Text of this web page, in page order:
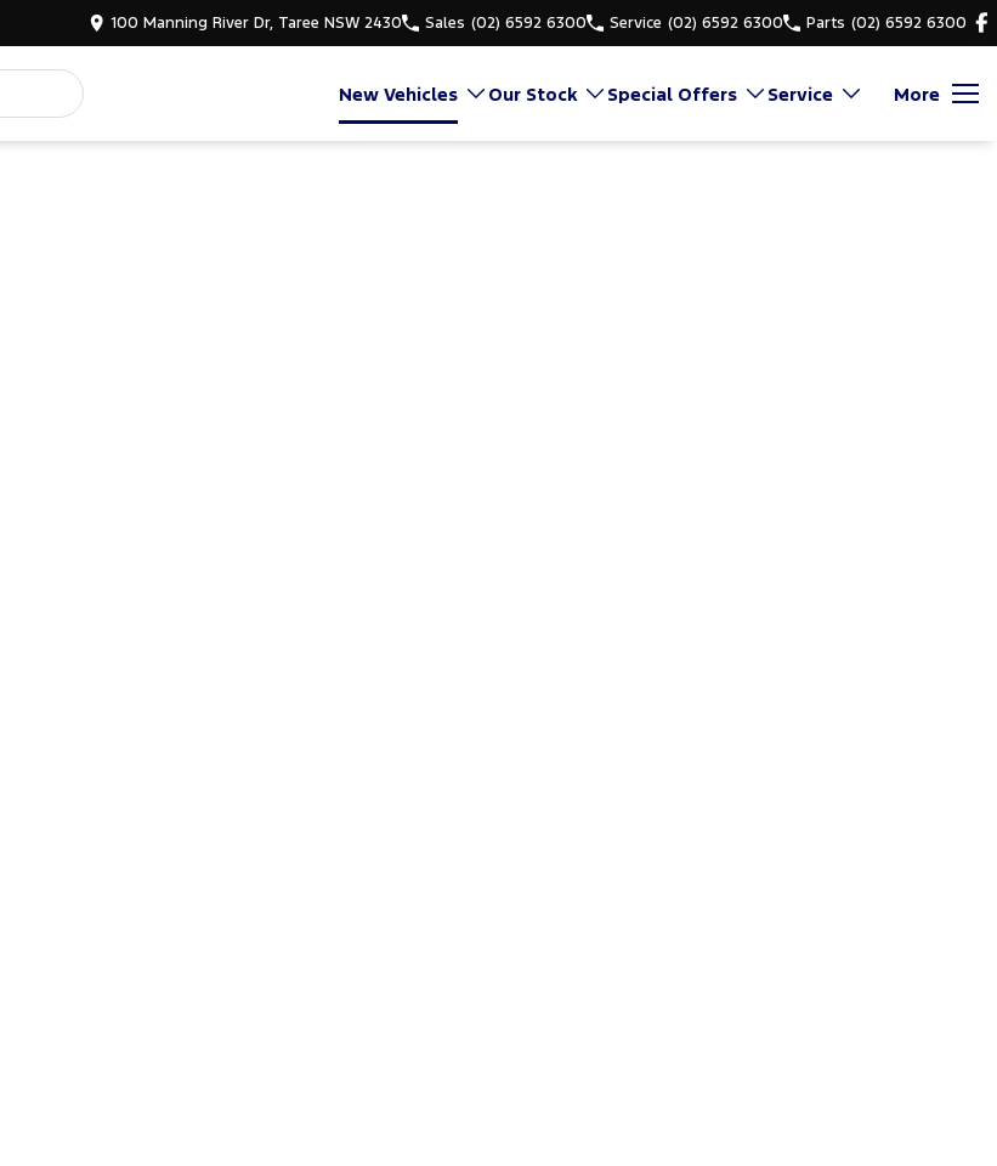
100 Manning River Dr, Taree NSW 2430 Sales (02) 6592 6300 Service (02) 6592 6300 Parts (02) 6592 6300
New Vehicles Our Stock Special Offers Service More